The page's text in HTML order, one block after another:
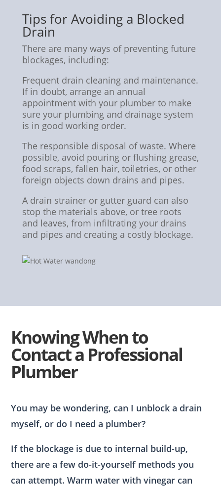
Tips for Avoiding a Blocked
Drain
There are many ways of preventing future
blockages, including:
Frequent drain cleaning and maintenance.
If in doubt, arrange an annual
appointment with your plumber to make
sure your plumbing and drainage system
is in good working order.
The responsible disposal of waste. Where
possible, avoid pouring or flushing grease,
food scraps, fallen hair, toiletries, or other
foreign objects down drains and pipes.
A drain strainer or gutter guard can also
stop the materials above, or tree roots
and leaves, from infiltrating your drains
and pipes and creating a costly blockage.
Knowing When to
Contact a Professional
Plumber
You may be wondering, can I unblock a drain
myself, or do I need a plumber?
If the blockage is due to internal build-up,
there are a few do-it-yourself methods you
can attempt. Warm water with vinegar can